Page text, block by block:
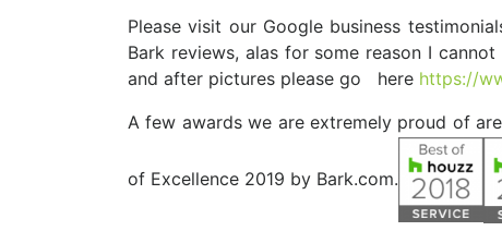
Please visit our Google business
Bark reviews, alas for some reason I
and after pictures please go here https://
A few awards we are extremely proud of
of Excellence 2019 by Bark.com.